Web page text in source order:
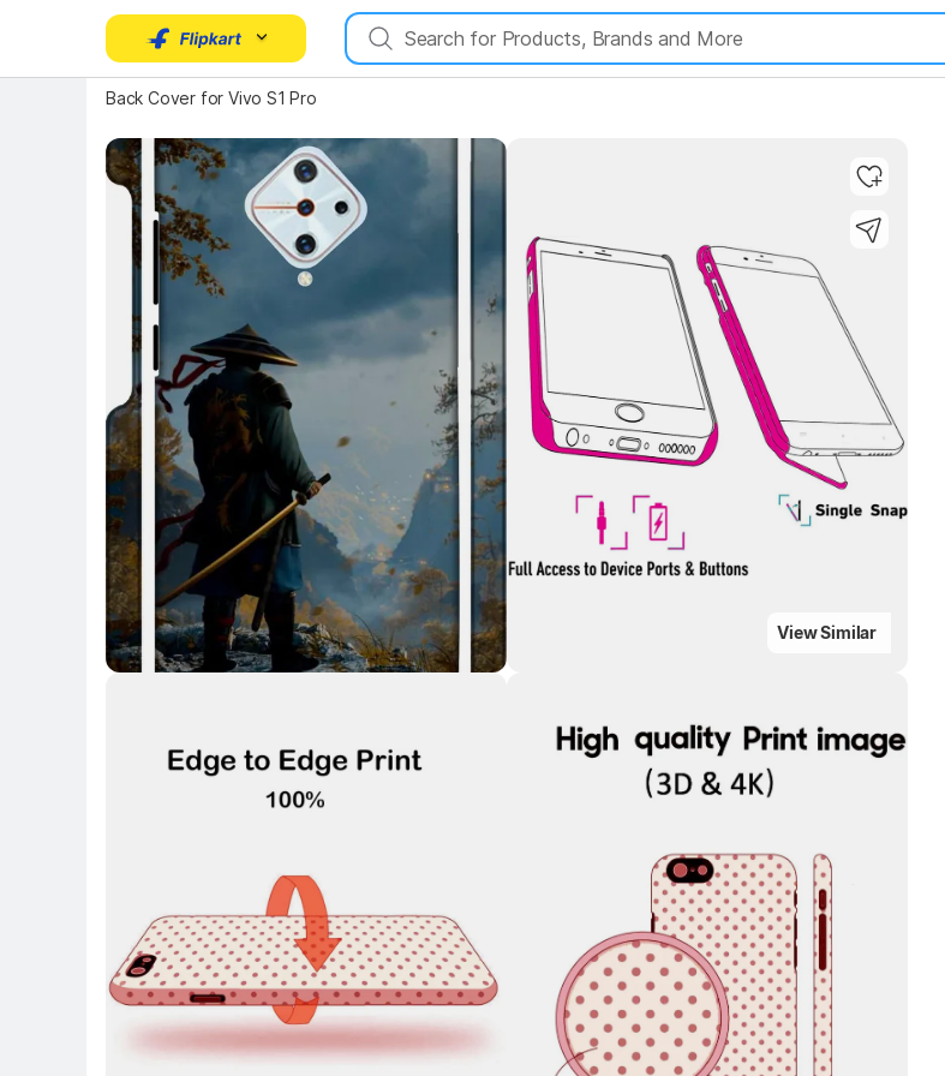
Back Cover for Vivo S1 Pro
Key Highlights
Key Highlights
View Similar
Key Highlights
Key Highlights